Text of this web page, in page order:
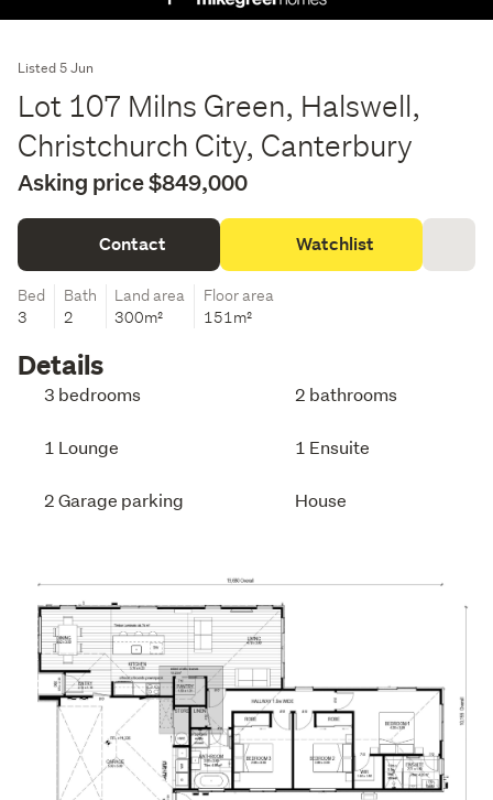
Listed 5 Jun
Lot 107 Milns Green, Halswell,
Christchurch City, Canterbury
Asking price $849,000
Contact Watchlist
Bed
3
Bath
2
Land area
300m²
Floor area
151m²
Details
3 bedrooms 2 bathrooms
1 Lounge 1 Ensuite
2 Garage parking House